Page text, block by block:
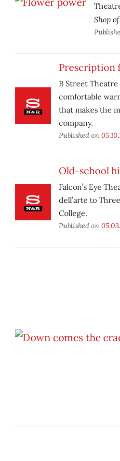
Shop
Prescription
B Street
comfortable
that makes the
company.
Published on
Old-school
Falcon’s Eye
dell’arte to
College.
Published on